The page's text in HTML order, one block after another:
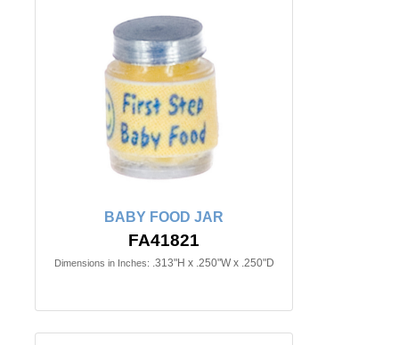
BABY FOOD JAR
FA41821
Dimensions in Inches: .313"H x .250"W x .250"D